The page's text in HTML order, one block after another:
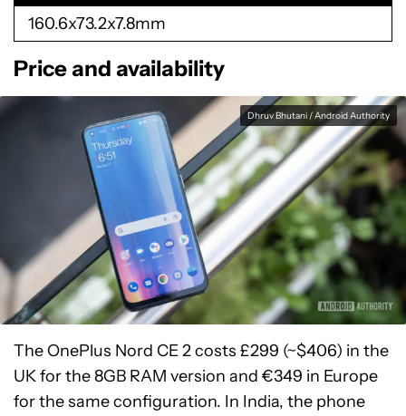
160.6x73.2x7.8mm
Price and availability
Dhruv Bhutani / Android Authority
The OnePlus Nord CE 2 costs £299 (~$406) in the
UK for the 8GB RAM version and €349 in Europe
for the same configuration. In India, the phone